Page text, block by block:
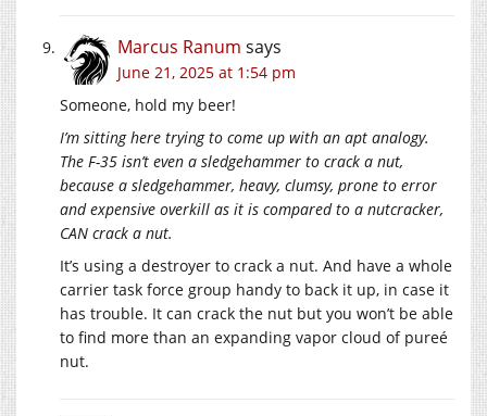
Marcus Ranum says
June 21, 2025 at 1:54 pm
Someone, hold my beer!
I’m sitting here trying to come up with an apt analogy.
The F-35 isn’t even a sledgehammer to crack a nut,
because a sledgehammer, heavy, clumsy, prone to error
and expensive overkill as it is compared to a nutcracker,
CAN crack a nut.
It’s using a destroyer to crack a nut. And have a whole
carrier task force group handy to back it up, in case it
has trouble. It can crack the nut but you won’t be able
to find more than an expanding vapor cloud of pureé
nut.